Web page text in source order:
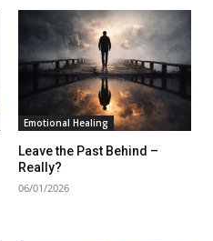
Emotional Healing
Leave the Past Behind –
Really?
06/01/2026